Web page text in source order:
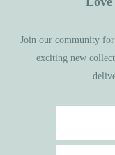
Join our community
exciting new